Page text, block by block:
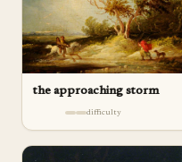
the approaching storm
difficulty